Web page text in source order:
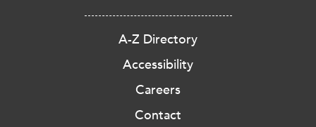
A-Z Directory
Accessibility
Careers
Contact